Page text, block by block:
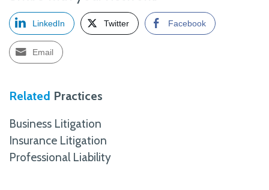
LinkedIn Twitter Facebook
Email
Related Practices
Business Litigation
Insurance Litigation
Professional Liability